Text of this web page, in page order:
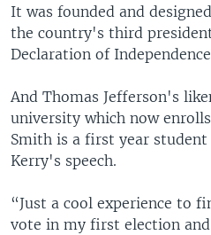
It was founded and
the country's third
Declaration of
And Thomas Jefferson's
university which now
Smith is a first year
Kerry's speech.
“Just a cool experience to
vote in my first election